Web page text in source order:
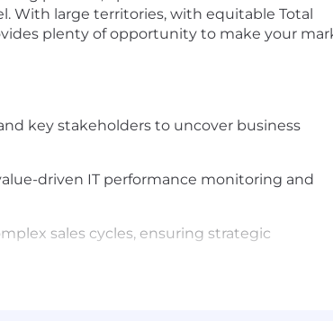
With large territories, with equitable Total
plenty of opportunity to make your
key stakeholders to uncover business
driven IT performance monitoring and
sales cycles, ensuring strategic